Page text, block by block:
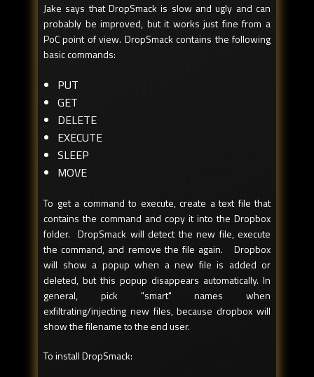
Jake says that DropSmack is slow and ugly and can
probably be improved, but it works just fine from a
PoC point of view. DropSmack contains the following
basic commands:
PUT
GET
DELETE
EXECUTE
SLEEP
MOVE
To get a command to execute, create a text file that
contains the command and copy it into the Dropbox
folder. DropSmack will detect the new file, execute
the command, and remove the file again. Dropbox
will show a popup when a new file is added or
deleted, but this popup disappears automatically. In
general, pick "smart" names when
exfiltrating/injecting new files, because dropbox will
show the filename to the end user.
To install DropSmack: